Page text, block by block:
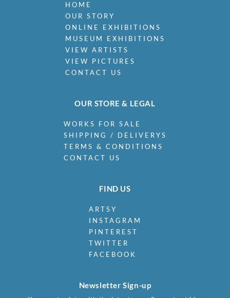
HOME
OUR STORY
ONLINE EXHIBITIONS
MUSEUM EXHIBITIONS
VIEW ARTISTS
VIEW PICTURES
CONTACT US
OUR STORE & LEGAL
WORKS FOR SALE
SHIPPING / DELIVERYS
TERMS & CONDITIONS
CONTACT US
FIND US
ARTSY
INSTAGRAM
PINTEREST
TWITTER
FACEBOOK
Newsletter Sign-up